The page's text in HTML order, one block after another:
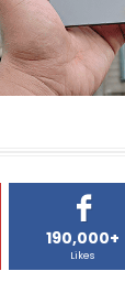
190,000+
Likes